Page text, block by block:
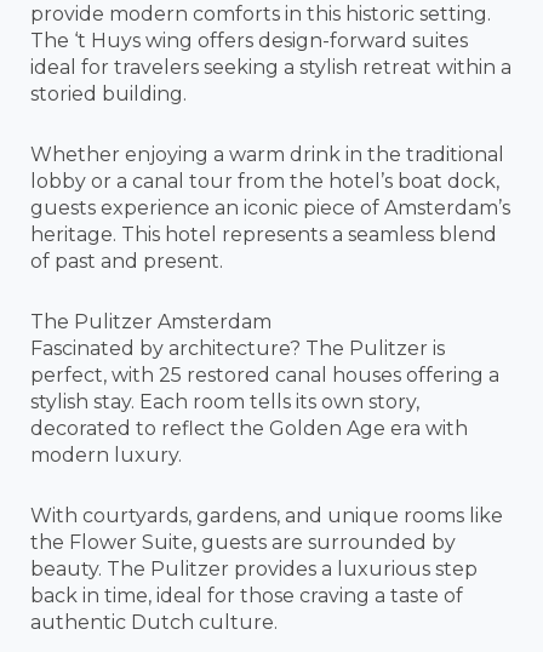
provide modern comforts in this historic setting.
The ‘t Huys wing offers design-forward suites
ideal for travelers seeking a stylish retreat within a
storied building.
Whether enjoying a warm drink in the traditional
lobby or a canal tour from the hotel’s boat dock,
guests experience an iconic piece of Amsterdam’s
heritage. This hotel represents a seamless blend
of past and present.
The Pulitzer Amsterdam
Fascinated by architecture? The Pulitzer is
perfect, with 25 restored canal houses offering a
stylish stay. Each room tells its own story,
decorated to reflect the Golden Age era with
modern luxury.
With courtyards, gardens, and unique rooms like
the Flower Suite, guests are surrounded by
beauty. The Pulitzer provides a luxurious step
back in time, ideal for those craving a taste of
authentic Dutch culture.